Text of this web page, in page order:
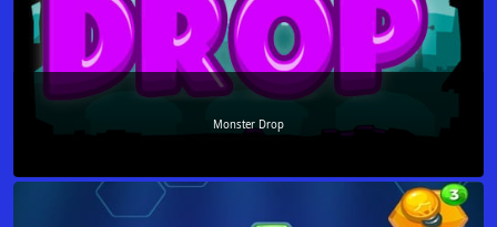
Monster Drop